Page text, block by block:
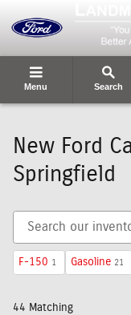
Menu Search
New Ford
Springfield
F-150 1 Gasoline 21
44 Matching